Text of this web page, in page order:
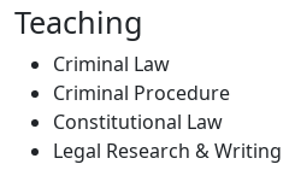
Teaching
Criminal Law
Criminal Procedure
Constitutional Law
Legal Research & Writing